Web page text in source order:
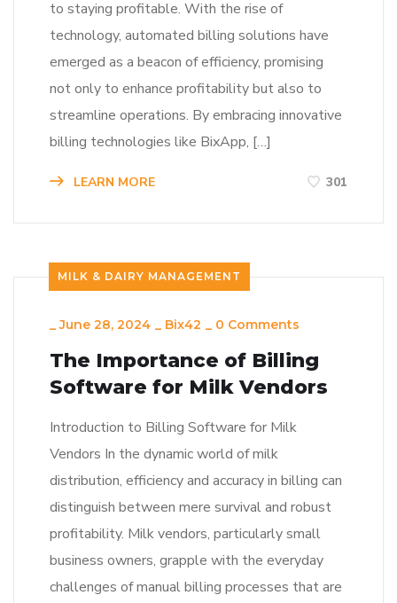
to staying profitable. With the rise of
technology, automated billing solutions have
emerged as a beacon of efficiency, promising
not only to enhance profitability but also to
streamline operations. By embracing innovative
billing technologies like BixApp, […]
LEARN MORE 301
MILK & DAIRY MANAGEMENT
_June 28, 2024 _ Bix42 _ 0 Comments
The Importance of Billing
Software for Milk Vendors
Introduction to Billing Software for Milk
Vendors In the dynamic world of milk
distribution, efficiency and accuracy in billing can
distinguish between mere survival and robust
profitability. Milk vendors, particularly small
business owners, grapple with the everyday
challenges of manual billing processes that are